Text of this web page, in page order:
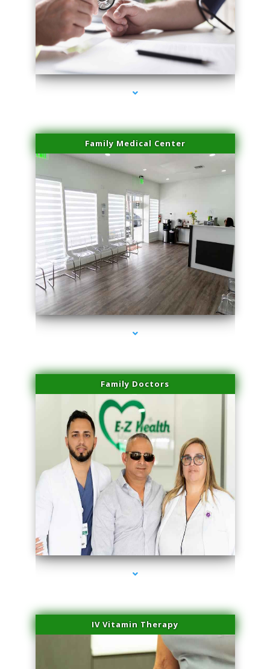
series-4000-Microblading Miami Springs
Family Medical Center
series-1000-Microblading Miami Springs
Family Doctors
series-2000-Microblading Miami Springs
IV Vitamin Therapy